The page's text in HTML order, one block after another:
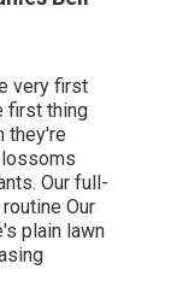
very first
first thing
they're
Our full-
Our
plain lawn